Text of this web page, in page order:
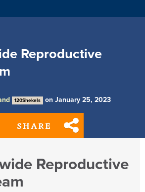
Reproductive
120Shekels on January 25, 2023
SHARE
Reproductive